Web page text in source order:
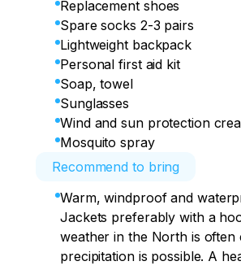
We are heading to the Sredny
visiting iconic places along the
Egg Height, Motovsky Bay and
• Check-in.
• Dinner.
• Free time.
• Return to the campsite.
• Hot dinner.
Replacement shoes
Spare socks 2-3 pairs
Lightweight backpack
Personal first aid kit
Soap, towel
Sunglasses
Wind and sun protection
Mosquito spray
Recommend to bring
Warm, windproof and
Jackets preferably with a
weather in the North is often
precipitation is possible. A